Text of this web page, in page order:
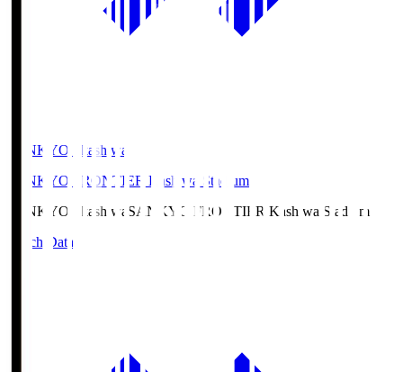
SANKYO Fkashiwa
SANKYO FRONTIER Kashiwa Stadium
SANKYO Fkashiwa SANKYO FRONTIER Kashiwa Stadium
Match Data